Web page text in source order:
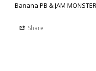
Banana PB & JAM
Share